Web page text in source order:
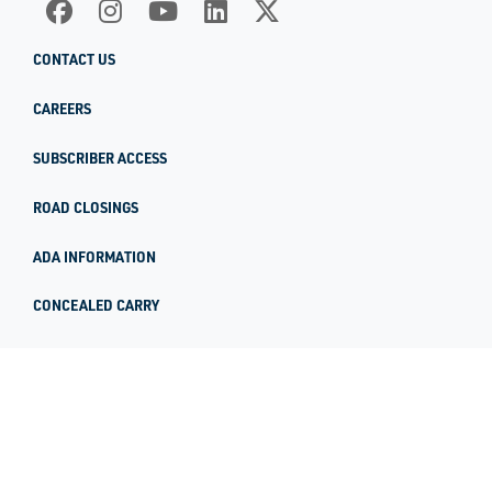
CONTACT US
CAREERS
SUBSCRIBER ACCESS
ROAD CLOSINGS
ADA INFORMATION
CONCEALED CARRY